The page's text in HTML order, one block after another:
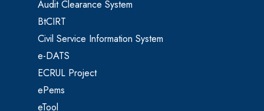
Audit Clearance System
BtCIRT
Civil Service Information System
e-DATS
ECRUL Project
ePems
eTool